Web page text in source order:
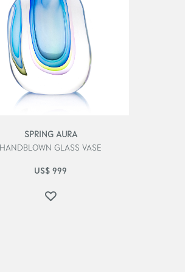
SPRING AURA
HANDBLOWN GLASS VASE
US$ 999